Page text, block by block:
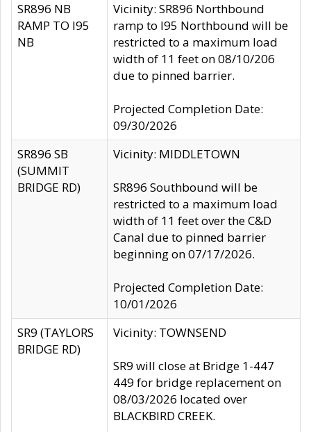
SR896 NB
RAMP TO I95
NB
Vicinity: SR896 Northbound
ramp to I95 Northbound will be
restricted to a maximum load
width of 11 feet on 08/10/206
due to pinned barrier.
Projected Completion Date:
09/30/2026
SR896 SB
(SUMMIT
BRIDGE RD)
Vicinity: MIDDLETOWN
SR896 Southbound will be
restricted to a maximum load
width of 11 feet over the C&D
Canal due to pinned barrier
beginning on 07/17/2026.
Projected Completion Date:
10/01/2026
SR9 (TAYLORS
BRIDGE RD)
Vicinity: TOWNSEND
SR9 will close at Bridge 1-447
449 for bridge replacement on
08/03/2026 located over
BLACKBIRD CREEK.